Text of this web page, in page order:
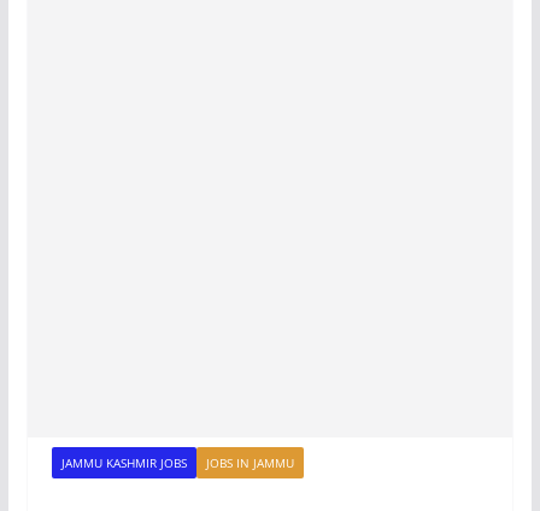
JAMMU KASHMIR JOBS JOBS IN JAMMU